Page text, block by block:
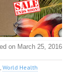
on March 25, 2016
World Health